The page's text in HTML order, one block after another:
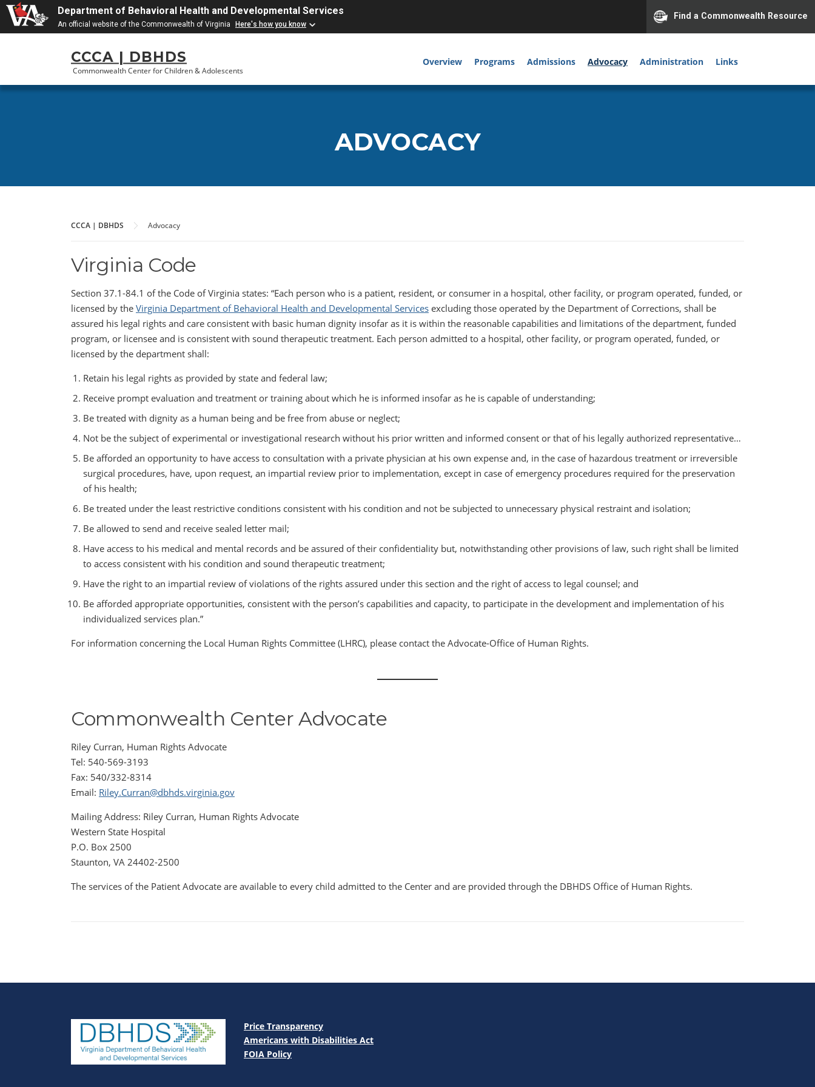
Department of Behavioral Health and Developmental Services
An official website of the Commonwealth of Virginia Here's how you know
Find a Commonwealth Resource
CCCA | DBHDS
Commonwealth Center for Children & Adolescents
Overview Programs Admissions Advocacy Administration Links
ADVOCACY
CCCA | DBHDS Advocacy
Virginia Code
Section 37.1-84.1 of the Code of Virginia states: “Each person who is a patient, resident, or consumer in a hospital, other facility, or program operated, funded, or
licensed by the Virginia Department of Behavioral Health and Developmental Services excluding those operated by the Department of Corrections, shall be
assured his legal rights and care consistent with basic human dignity insofar as it is within the reasonable capabilities and limitations of the department, funded
program, or licensee and is consistent with sound therapeutic treatment. Each person admitted to a hospital, other facility, or program operated, funded, or
licensed by the department shall:
Retain his legal rights as provided by state and federal law;
Receive prompt evaluation and treatment or training about which he is informed insofar as he is capable of understanding;
Be treated with dignity as a human being and be free from abuse or neglect;
Not be the subject of experimental or investigational research without his prior written and informed consent or that of his legally authorized representative…
Be afforded an opportunity to have access to consultation with a private physician at his own expense and, in the case of hazardous treatment or irreversible
surgical procedures, have, upon request, an impartial review prior to implementation, except in case of emergency procedures required for the preservation
of his health;
Be treated under the least restrictive conditions consistent with his condition and not be subjected to unnecessary physical restraint and isolation;
Be allowed to send and receive sealed letter mail;
Have access to his medical and mental records and be assured of their confidentiality but, notwithstanding other provisions of law, such right shall be limited
to access consistent with his condition and sound therapeutic treatment;
Have the right to an impartial review of violations of the rights assured under this section and the right of access to legal counsel; and
Be afforded appropriate opportunities, consistent with the person’s capabilities and capacity, to participate in the development and implementation of his
individualized services plan.”
For information concerning the Local Human Rights Committee (LHRC), please contact the Advocate-Office of Human Rights.
Commonwealth Center Advocate
Riley Curran, Human Rights Advocate
Tel: 540-569-3193
Fax: 540/332-8314
Email: Riley.Curran@dbhds.virginia.gov
Mailing Address: Riley Curran, Human Rights Advocate
Western State Hospital
P.O. Box 2500
Staunton, VA 24402-2500
The services of the Patient Advocate are available to every child admitted to the Center and are provided through the DBHDS Office of Human Rights.
Price Transparency
Americans with Disabilities Act
FOIA Policy